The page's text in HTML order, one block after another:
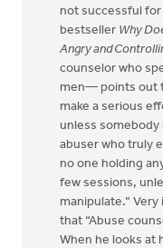
not successful for
bestseller Why
Angry and
counselor who
men— points out
make a serious
unless somebody
abuser who truly
no one holding
few sessions,
manipulate.”
that “Abuse
When he looks at